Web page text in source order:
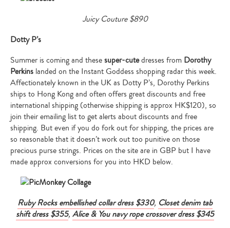
Juicy Couture $890
Dotty P’s
Summer is coming and thesesuper-cutedresses from Dorothy
Perkins landed on the Instant Goddess shopping radar this week.
Affectionately known in the UK as Dotty P’s, Dorothy Perkins
ships to Hong Kong and often offers great discounts and free
international shipping (otherwise shipping is approx HK$120), so
join their emailing list to get alerts about discounts and free
shipping. But even if you do fork out for shipping, the prices are
so reasonable that it doesn’t work out too punitive on those
precious purse strings. Prices on the site are in GBP but I have
made approx conversions for you into HKD below.
Ruby Rocks embellished collar dress $330, Closet denim tab
shift dress $355, Alice & You navy rope crossover dress $345